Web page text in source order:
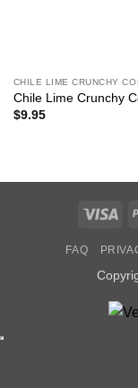
CHILE LIME CRUNCHY
Chile Lime Crunchy
$9.95
FAQ